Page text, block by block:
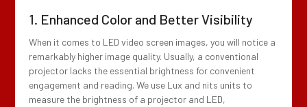
1. Enhanced Color and Better Visibility
When it comes to LED video screen images, you will notice a
remarkably higher image quality. Usually, a conventional
projector lacks the essential brightness for convenient
engagement and reading. We use Lux and nits units to
measure the brightness of a projector and LED,